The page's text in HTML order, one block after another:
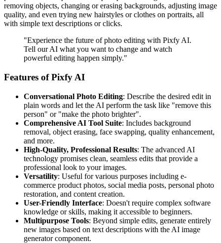
removing objects, changing or erasing backgrounds, adjusting image
quality, and even trying new hairstyles or clothes on portraits, all
with simple text descriptions or clicks.
"Experience the future of photo editing with Pixfy AI.
Tell our AI what you want to change and watch
powerful editing happen simply."
Features of Pixfy AI
Conversational Photo Editing: Describe the desired edit in
plain words and let the AI perform the task like "remove this
person" or "make the photo brighter".
Comprehensive AI Tool Suite: Includes background
removal, object erasing, face swapping, quality enhancement,
and more.
High-Quality, Professional Results: The advanced AI
technology promises clean, seamless edits that provide a
professional look to your images.
Versatility: Useful for various purposes including e-
commerce product photos, social media posts, personal photo
restoration, and content creation.
User-Friendly Interface: Doesn't require complex software
knowledge or skills, making it accessible to beginners.
Multipurpose Tools: Beyond simple edits, generate entirely
new images based on text descriptions with the AI image
generator component.